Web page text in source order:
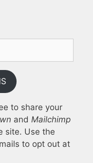
to share your
and Mailchimp
site. Use the
to opt out at